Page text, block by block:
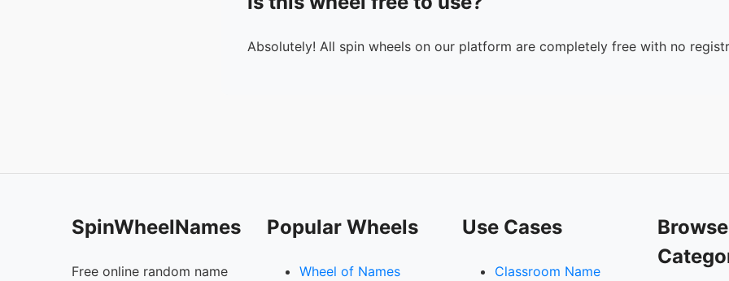
Absolutely! All spin wheels on our platform are completely free with no
SpinWheelNames
Free online random name
Popular Wheels
Wheel of Names
Use Cases
Classroom Name
Browse